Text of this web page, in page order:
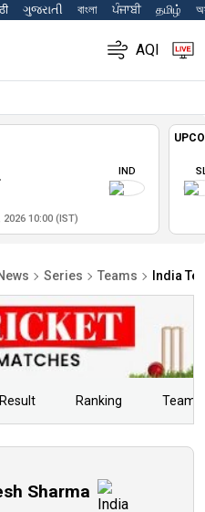
ગુજરાતી বাংলা ਪੰਜਾਬੀ தமிழ்
AQI
IND
10:00 (IST)
Series Teams India
Result Ranking Teams
Sharma